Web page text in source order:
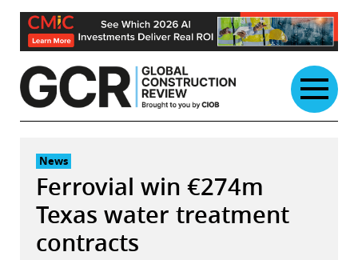
Skip
content
News
Ferrovial win €274m
Texas water treatment
contracts